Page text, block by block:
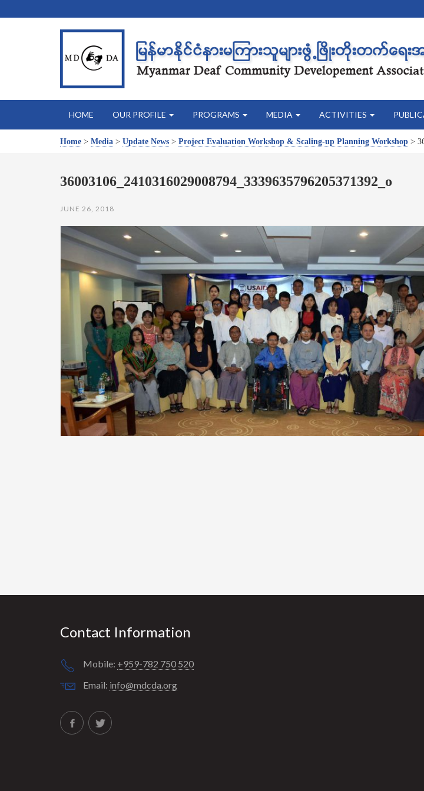
HOME OUR PROFILE PROGRAMS MEDIA ACTIVITIES
Home > Media > Update News > Project Evaluation Workshop & Scaling-up Planning Workshop >
36003106_2410316029008794_3339635796205371392_o
JUNE 26, 2018
Contact Information
Mobile: +959-782 750 520
Email: info@mdcda.org